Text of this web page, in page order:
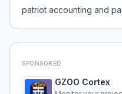
patriot accounting and
SPONSORED
GZOO Cortex